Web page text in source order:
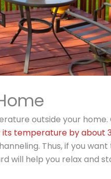
outside your home.
its temperature by about
Thus, if you
will help you relax and